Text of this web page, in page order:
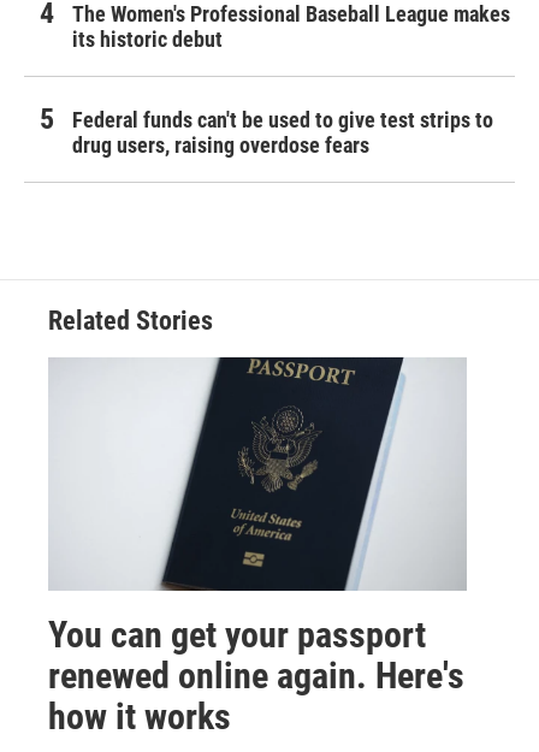
The Women's Professional Baseball League makes
its historic debut
Federal funds can't be used to give test strips to
drug users, raising overdose fears
Related Stories
You can get your passport
renewed online again. Here's
how it works